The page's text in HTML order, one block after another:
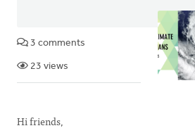
3 comments
23 views
Hi friends,